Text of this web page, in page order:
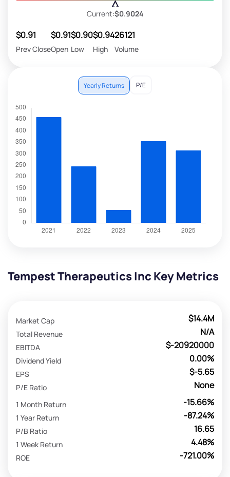
Current:$0.9024
$0.91
Prev Close
$0.91
Open
$0.90
Low
$0.94
High
26121
Volume
Yearly Returns P/E
Tempest Therapeutics Inc Key Metrics
$14.4M
Market Cap
N/A
Total Revenue
$-20920000
EBITDA
0.00%
Dividend Yield
$-5.65
EPS
None
P/E Ratio
-15.66%
1 Month Return
-87.24%
1 Year Return
16.65
P/B Ratio
4.48%
1 Week Return
-721.00%
ROE